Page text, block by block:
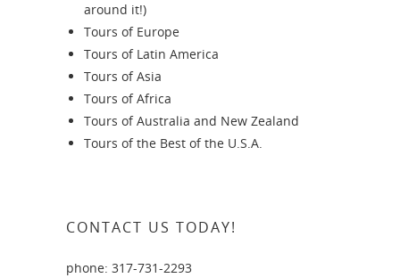
around it!)
Tours of Europe
Tours of Latin America
Tours of Asia
Tours of Africa
Tours of Australia and New Zealand
Tours of the Best of the U.S.A.
CONTACT US TODAY!
phone: 317-731-2293